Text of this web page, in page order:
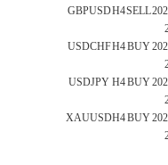
GBPUSDH4SELL
USDCHFH4BUY
USDJPY H4BUY
XAUUSDH4BUY